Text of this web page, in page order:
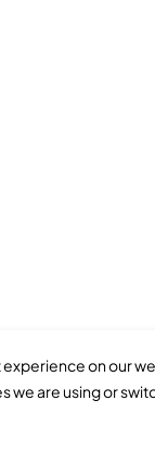
experience on our
we are using or